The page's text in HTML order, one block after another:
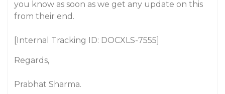
you know as soon as we get any update on this
from their end.
[Internal Tracking ID: DOCXLS-7555]
Regards,
Prabhat Sharma.